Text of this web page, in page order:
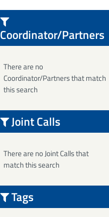
Coordinator/Partners
There are no
Coordinator/Partners that match
this search
Joint Calls
There are no Joint Calls that
match this search
Tags